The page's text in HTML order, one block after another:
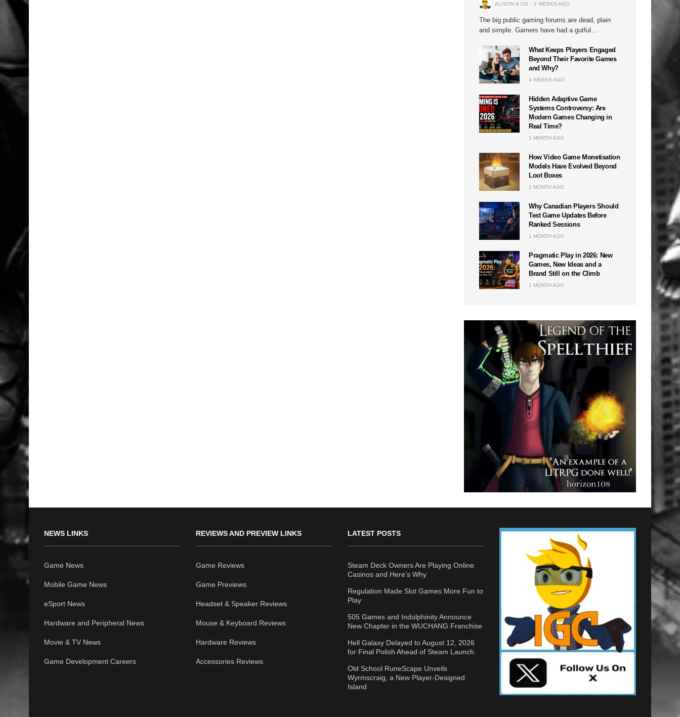
ALISON & CO 2 WEEKS AGO
The big public gaming forums are dead, plain
and simple. Gamers have had a gutful…
What Keeps Players Engaged
Beyond Their Favorite Games
and Why?
4 WEEKS AGO
Hidden Adaptive Game
Systems Controversy: Are
Modern Games Changing in
Real Time?
1 MONTH AGO
How Video Game Monetisation
Models Have Evolved Beyond
Loot Boxes
1 MONTH AGO
Why Canadian Players Should
Test Game Updates Before
Ranked Sessions
1 MONTH AGO
Pragmatic Play in 2026: New
Games, New Ideas and a
Brand Still on the Climb
1 MONTH AGO
NEWS LINKS
Game News
Mobile Game News
eSport News
Hardware and Peripheral News
Movie & TV News
Game Development Careers
REVIEWS AND PREVIEW LINKS
Game Reviews
Game Previews
Headset & Speaker Reviews
Mouse & Keyboard Reviews
Hardware Reviews
Accessories Reviews
LATEST POSTS
Steam Deck Owners Are Playing Online
Casinos and Here’s Why
Regulation Made Slot Games More Fun to
Play
505 Games and Indolphinity Announce
New Chapter in the WUCHANG Franchise
Hell Galaxy Delayed to August 12, 2026
for Final Polish Ahead of Steam Launch
Old School RuneScape Unveils
Wyrmscraig, a New Player-Designed
Island